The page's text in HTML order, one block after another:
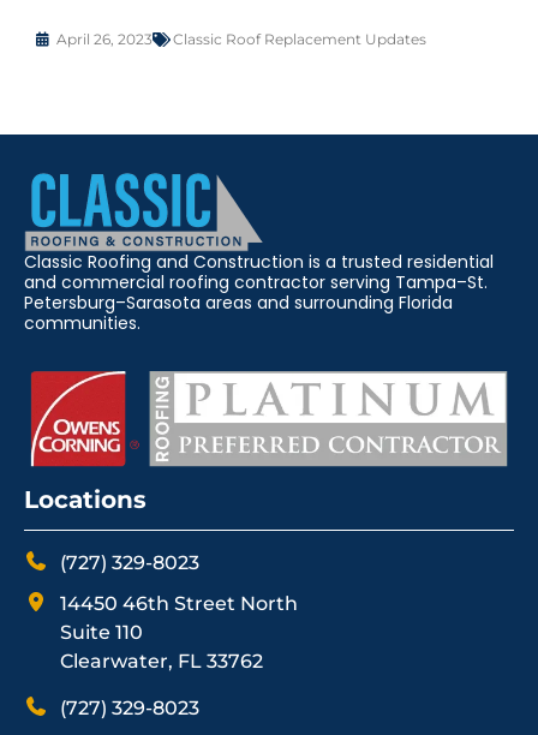
April 26, 2023 Classic Roof Replacement Updates
Classic Roofing and Construction is a trusted residential
and commercial roofing contractor serving Tampa–St.
Petersburg–Sarasota areas and surrounding Florida
communities.
Locations
(727) 329-8023
14450 46th Street North
Suite 110
Clearwater, FL 33762
(727) 329-8023